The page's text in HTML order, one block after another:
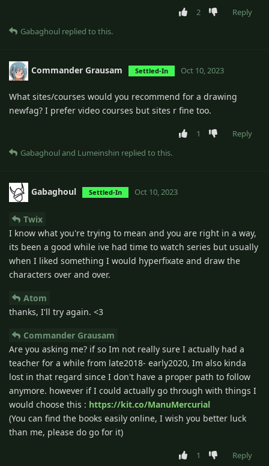
2
Reply
Gabaghoul replied to this.
Commander Grausam Settled-In Oct 10, 2023
What sites/courses would you recommend for a drawing
newfag? I prefer video courses but sites r fine too.
1
Reply
Gabaghouland Lumeinshin replied to this.
Gabaghoul Settled-In Oct 10, 2023
Twix
I know what you're trying to mean and you are right in a way,
its been a good while ive had time to watch series but usually
when I liked something I would hyperfixate and draw the
characters over and over.
Atom
thanks, I'll try again. <3
Commander Grausam
Are you asking me? if so Im not really sure I actually had a
teacher for a while from late2018- early2020, Im also kinda
lost in that regard since I don't have a proper path to follow
anymore. however if I could actually go through with things I
would choose this : https://kit.co/ManuMercurial
(You can find the books easily online, I wish you better luck
than me, please do go for it)
1 Reply